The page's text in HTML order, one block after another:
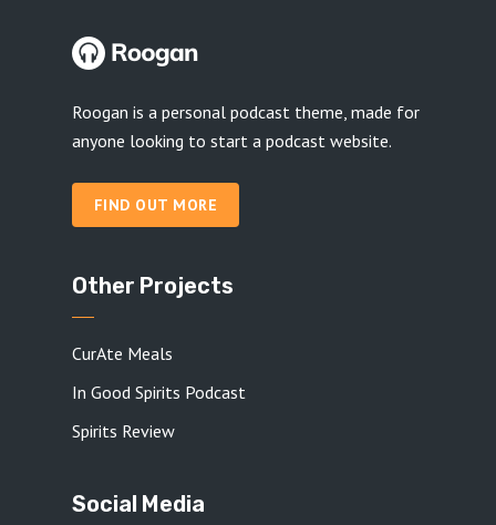
Roogan is a personal podcast theme, made for
anyone looking to start a podcast website.
FIND OUT MORE
Other Projects
CurAte Meals
In Good Spirits Podcast
Spirits Review
Social Media